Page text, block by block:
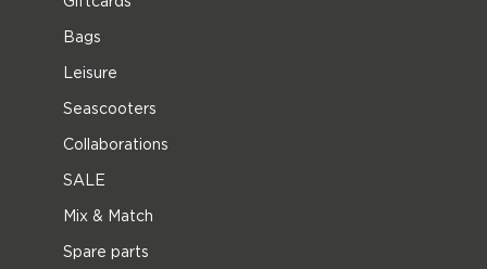
Bags
Leisure
Seascooters
Collaborations
SALE
Mix & Match
Spare parts